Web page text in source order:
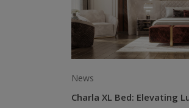
News
Charla XL Bed: Elevating